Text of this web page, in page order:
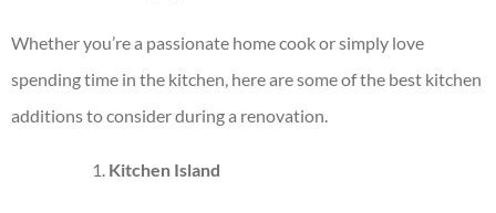
Whether you’re a passionate home cook or simply love
spending time in the kitchen, here are some of the best kitchen
additions to consider during a renovation.
Kitchen Island